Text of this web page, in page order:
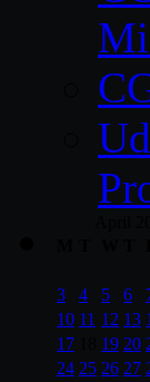
3
4 5 6
10 11 12 13
17
19 20
24 25 26 27